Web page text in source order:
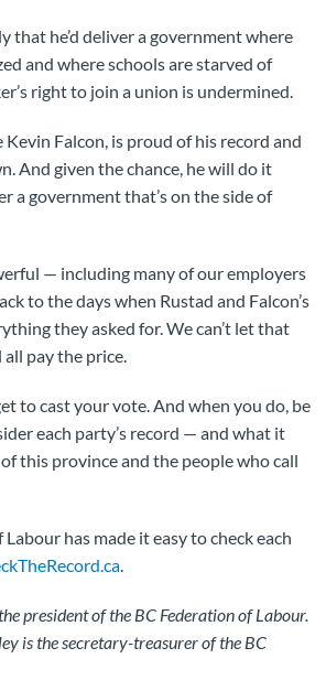
that he’d deliver a government where
and where schools are starved of
right to join a union is undermined.
Kevin Falcon, is proud of his record and
And given the chance, he will do it
a government that’s on the side of
— including many of our employers
to the days when Rustad and Falcon’s
they asked for. We can’t let that
all pay the price.
to cast your vote. And when you do, be
each party’s record — and what it
this province and the people who call
has made it easy to check each
.
president of the BC Federation of Labour.
is the secretary-treasurer of the BC